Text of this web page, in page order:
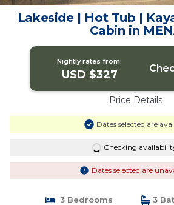
Lakeside | Hot Tub |
Cabin in
Nightly rates from:
USD $327
Price Details
Dates selected are
Checking
Dates selected are
3 Bedrooms
3